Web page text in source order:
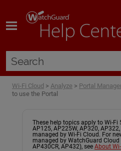
Wi-Fi Cloud > Analyze > Portal
to use the Portal
These help topics apply to Wi-Fi
AP125, AP225W, AP320,
managed by Wi-Fi Cloud. For
managed by WatchGuard Cloud
AP430CR, AP432), see About